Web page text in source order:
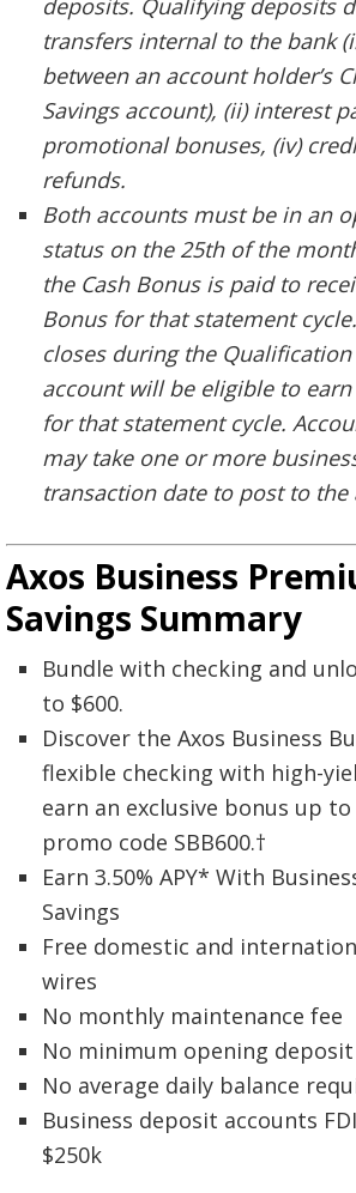
deposits. Qualifying deposits
transfers internal to the bank
between an account holder’s
Savings account), (ii) interest
promotional bonuses, (iv)
refunds.
Both accounts must be in an
status on the 25th of the
the Cash Bonus is paid to
Bonus for that statement
closes during the
account will be eligible to earn
for that statement cycle.
may take one or more
transaction date to post to the
Axos Business
Savings Summary
Bundle with checking and
to $600.
Discover the Axos Business
flexible checking with high-
earn an exclusive bonus up to
promo code SBB600.†
Earn 3.50% APY* With
Savings
Free domestic and
wires
No monthly maintenance fee
No minimum opening deposit
No average daily balance
Business deposit accounts
$250k